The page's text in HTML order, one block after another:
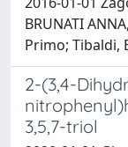
BRUNATI
Primo; Tibaldi,
2-(3,4-
3,5,7-triol